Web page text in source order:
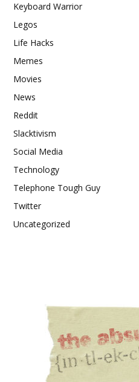
Keyboard Warrior
Legos
Life Hacks
Memes
Movies
News
Reddit
Slacktivism
Social Media
Technology
Telephone Tough Guy
Twitter
Uncategorized